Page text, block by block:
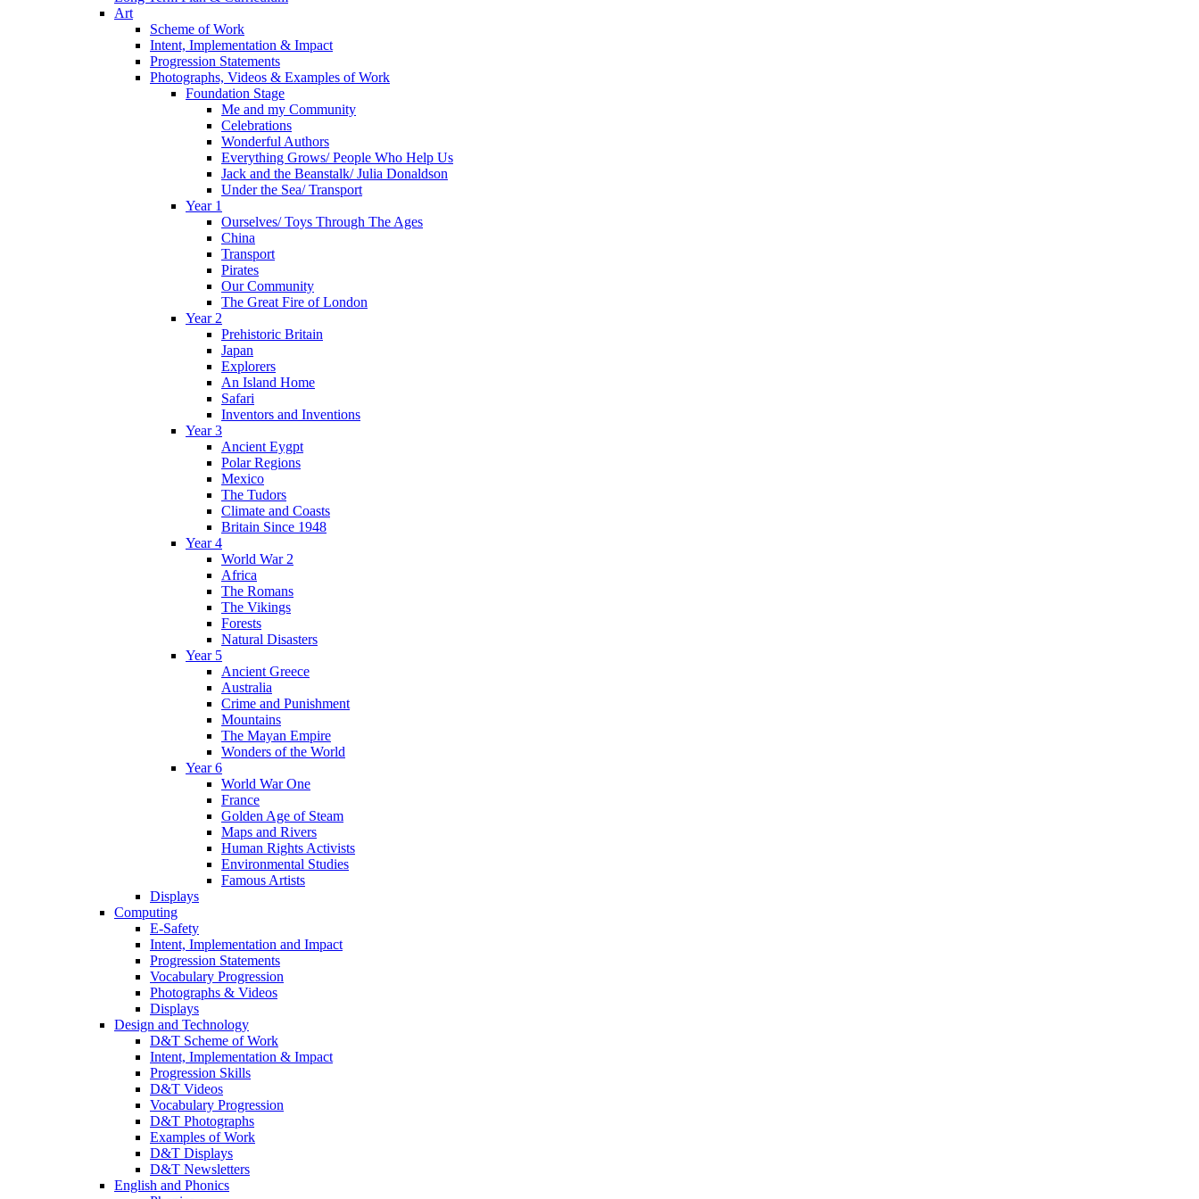
Art
Scheme of Work
Intent, Implementation & Impact
Progression Statements
Photographs, Videos & Examples of Work
Foundation Stage
Me and my Community
Celebrations
Wonderful Authors
Everything Grows/ People Who Help Us
Jack and the Beanstalk/ Julia Donaldson
Under the Sea/ Transport
Year 1
Ourselves/ Toys Through The Ages
China
Transport
Pirates
Our Community
The Great Fire of London
Year 2
Prehistoric Britain
Japan
Explorers
An Island Home
Safari
Inventors and Inventions
Year 3
Ancient Eygpt
Polar Regions
Mexico
The Tudors
Climate and Coasts
Britain Since 1948
Year 4
World War 2
Africa
The Romans
The Vikings
Forests
Natural Disasters
Year 5
Ancient Greece
Australia
Crime and Punishment
Mountains
The Mayan Empire
Wonders of the World
Year 6
World War One
France
Golden Age of Steam
Maps and Rivers
Human Rights Activists
Environmental Studies
Famous Artists
Displays
Computing
E-Safety
Intent, Implementation and Impact
Progression Statements
Vocabulary Progression
Photographs & Videos
Displays
Design and Technology
D&T Scheme of Work
Intent, Implementation & Impact
Progression Skills
D&T Videos
Vocabulary Progression
D&T Photographs
Examples of Work
D&T Displays
D&T Newsletters
English and Phonics